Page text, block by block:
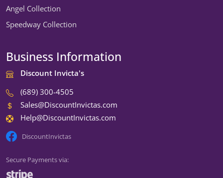
Angel Collection
Speedway Collection
Business Information
Discount Invicta's
(689) 300-4505
Sales@DiscountInvictas.com
Help@DiscountInvictas.com
DiscountInvictas
Secure Payments via: